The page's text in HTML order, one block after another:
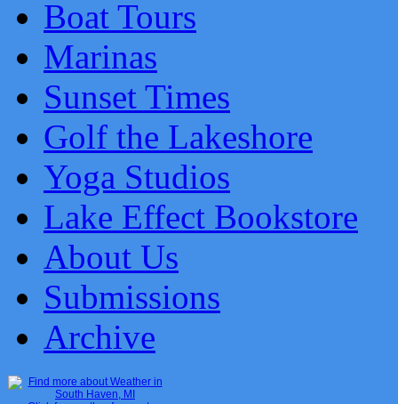
Boat Tours
Marinas
Sunset Times
Golf the Lakeshore
Yoga Studios
Lake Effect Bookstore
About Us
Submissions
Archive